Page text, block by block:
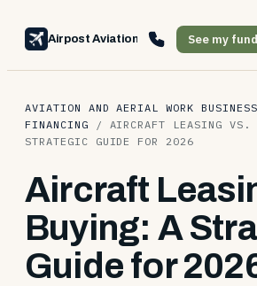
Airpost Aviation FinancingSee my
AVIATION AND AERIAL WORK
FINANCING
/ AIRCRAFT LEASING VS.
STRATEGIC GUIDE FOR 2026
Aircraft
Buying: A
Guide for